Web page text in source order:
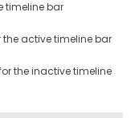
timeline bar
the active timeline bar
the inactive timeline